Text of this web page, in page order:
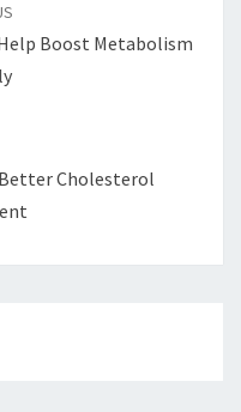
Boost Metabolism
Cholesterol